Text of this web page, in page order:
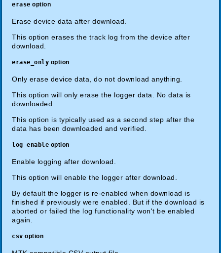
erase option
Erase device data after download.
This option erases the track log from the device after
download.
erase_only option
Only erase device data, do not download anything.
This option will only erase the logger data. No data is
downloaded.
This option is typically used as a second step after the
data has been downloaded and verified.
log_enable option
Enable logging after download.
This option will enable the logger after download.
By default the logger is re-enabled when download is
finished if previously were enabled. But if the download is
aborted or failed the log functionality won't be enabled
again.
csv option